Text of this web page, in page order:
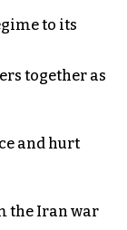
to its
together as
and hurt
the Iran war